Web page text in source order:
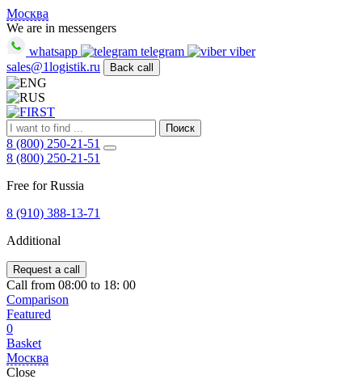
FIRST
Адрес
и
телефон:
Москва,
Алтуфьевское
ш.
д.
48,
корпус
2,
12
Москва,
Телефон:8
(800)
250-
21-
51,
E-
mail:
sales@1Logistik.ru
Москва
We are in messengers
whatsapp
telegram
viber
sales@1logistik.ru
Back call
Поиск
8 (800) 250-21-51
8 (800) 250-21-51
Free for Russia
8 (910) 388-13-71
Additional
Request a call
Call from 08:00 to 18: 00
Comparison
Featured
0
Basket
Москва
Close